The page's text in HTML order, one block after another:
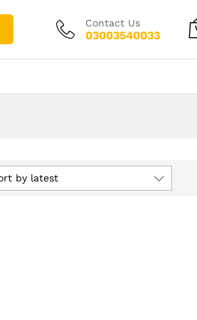
Contact Us
03003540033
by latest